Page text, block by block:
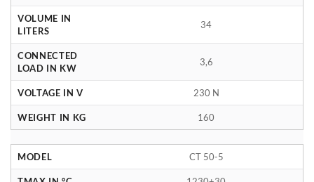
VOLUME IN
LITERS
34
CONNECTED
LOAD IN KW
3,6
VOLTAGE IN V 230 N
WEIGHT IN KG 160
MODEL CT 50-5